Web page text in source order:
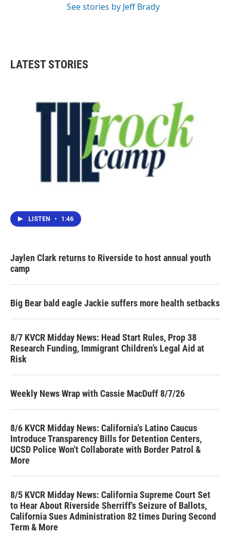
See stories by Jeff Brady
LATEST STORIES
LISTEN • 1:46
Jaylen Clark returns to Riverside to host annual youth
camp
Big Bear bald eagle Jackie suffers more health setbacks
8/7 KVCR Midday News: Head Start Rules, Prop 38
Research Funding, Immigrant Children’s Legal Aid at
Risk
Weekly News Wrap with Cassie MacDuff 8/7/26
8/6 KVCR Midday News: California's Latino Caucus
Introduce Transparency Bills for Detention Centers,
UCSD Police Won't Collaborate with Border Patrol &
More
8/5 KVCR Midday News: California Supreme Court Set
to Hear About Riverside Sherriff's Seizure of Ballots,
California Sues Administration 82 times During Second
Term & More